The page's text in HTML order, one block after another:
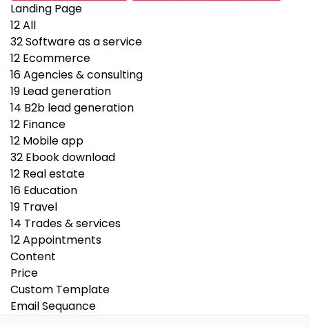
Landing Page
12All
32Software as a service
12 Ecommerce
16Agencies & consulting
19 Lead generation
14 B2b lead generation
12 Finance
12 Mobile app
32 Ebook download
12 Real estate
16 Education
19 Travel
14 Trades & services
12Appointments
Content
Price
Custom Template
Email Sequance